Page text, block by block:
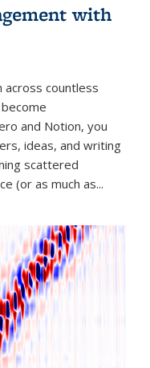
with
across countless
and Notion, you
ideas, and writing
scattered
(or as much as...